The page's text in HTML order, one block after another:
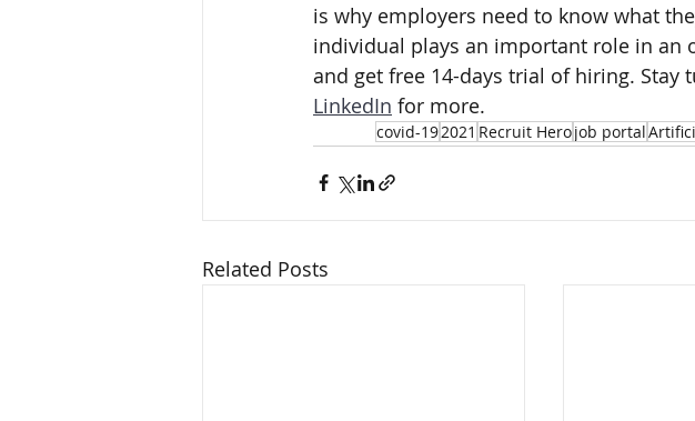
is why employers need to know what
individual plays an important role in an
and get free 14-days trial of hiring. Stay
LinkedIn for more.
covid-192021 Recruit Herojob portal
Related Posts